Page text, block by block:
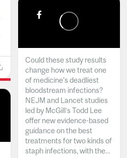
Could these study results
change how we treat one
of medicine's deadliest
bloodstream infections?
NEJM and Lancet studies
led by McGill’s Todd Lee
offer new evidence-based
guidance on the best
treatments for two kinds of
staph infections, with the...